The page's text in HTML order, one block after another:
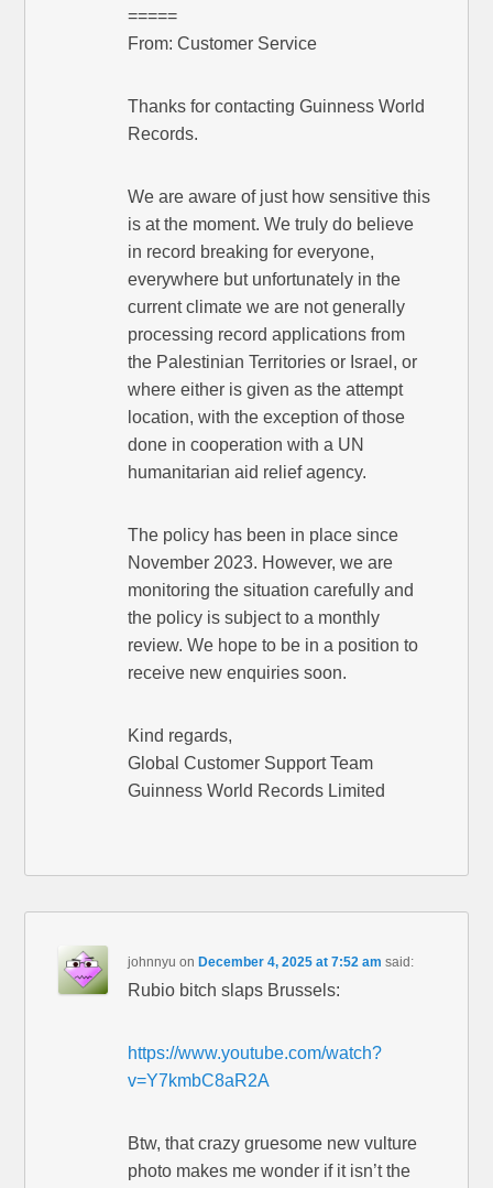
=====
From: Customer Service
Thanks for contacting Guinness World
Records.
We are aware of just how sensitive this
is at the moment. We truly do believe
in record breaking for everyone,
everywhere but unfortunately in the
current climate we are not generally
processing record applications from
the Palestinian Territories or Israel, or
where either is given as the attempt
location, with the exception of those
done in cooperation with a UN
humanitarian aid relief agency.
The policy has been in place since
November 2023. However, we are
monitoring the situation carefully and
the policy is subject to a monthly
review. We hope to be in a position to
receive new enquiries soon.
Kind regards,
Global Customer Support Team
Guinness World Records Limited
johnnyu on December 4, 2025 at 7:52 am said:
Rubio bitch slaps Brussels:
https://www.youtube.com/watch?
v=Y7kmbC8aR2A
Btw, that crazy gruesome new vulture
photo makes me wonder if it isn’t the